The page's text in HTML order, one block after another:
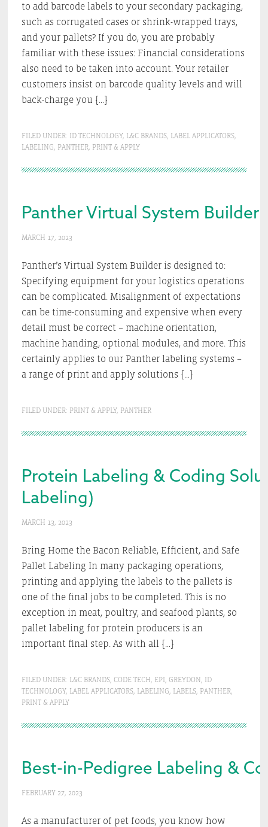
to add barcode labels to your secondary packaging,
such as corrugated cases or shrink-wrapped trays,
and your pallets? If you do, you are probably
familiar with these issues: Financial considerations
also need to be taken into account. Your retailer
customers insist on barcode quality levels and will
back-charge you […]
FILED UNDER: ID TECHNOLOGY, L&C BRANDS, LABEL APPLICATORS,
LABELING, PANTHER, PRINT & APPLY
Panther Virtual System Builder
MARCH 17, 2023
Panther’s Virtual System Builder is designed to:
Specifying equipment for your logistics operations
can be complicated. Misalignment of expectations
can be time-consuming and expensive when every
detail must be correct – machine orientation,
machine handing, optional modules, and more. This
certainly applies to our Panther labeling systems –
a range of print and apply solutions […]
FILED UNDER: PRINT & APPLY, PANTHER
Protein Labeling & Coding
Labeling)
MARCH 13, 2023
Bring Home the Bacon Reliable, Efficient, and Safe
Pallet Labeling In many packaging operations,
printing and applying the labels to the pallets is
one of the final jobs to be completed. This is no
exception in meat, poultry, and seafood plants, so
pallet labeling for protein producers is an
important final step. As with all […]
FILED UNDER: L&C BRANDS, CODE TECH, EPI, GREYDON, ID
TECHNOLOGY, LABEL APPLICATORS, LABELING, LABELS, PANTHER,
PRINT & APPLY
Best-in-Pedigree Labeling &
FEBRUARY 27, 2023
As a manufacturer of pet foods, you know how